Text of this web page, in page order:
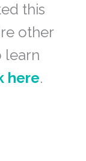
this
other
learn
here.